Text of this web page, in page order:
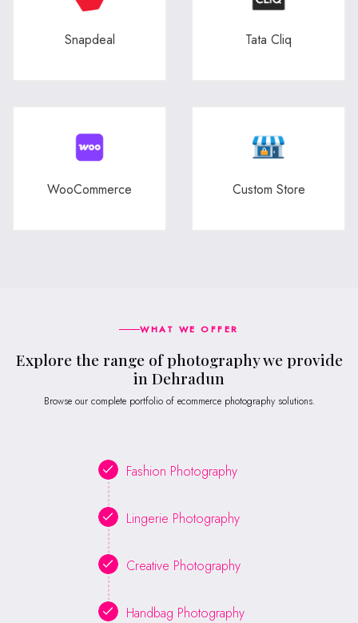
Snapdeal Tata Cliq
WooCommerce Custom Store
WHAT WE OFFER
Explore the range of photography we provide
in Dehradun
Browse our complete portfolio of ecommerce photography solutions.
Fashion Photography
Lingerie Photography
Creative Photography
Handbag Photography